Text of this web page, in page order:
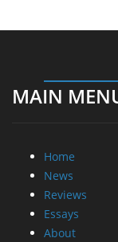
MAIN
Home
News
Reviews
Essays
About